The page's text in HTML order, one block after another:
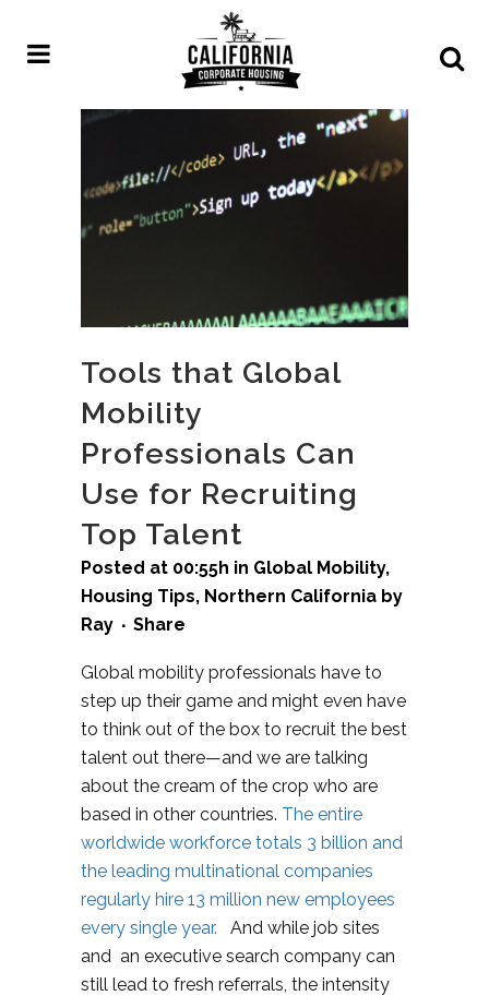
Tools that Global
Mobility
Professionals Can
Use for Recruiting
Top Talent
Posted at 00:55h in Global Mobility,
Housing Tips, Northern California by
Ray
Share
Global mobility professionals have to
step up their game and might even have
to think out of the box to recruit the best
talent out there—and we are talking
about the cream of the crop who are
based in other countries. The entire
worldwide workforce totals 3 billion and
the leading multinational companies
regularly hire 13 million new employees
every single year.
And while job sites
and an executive search company can
still lead to fresh referrals, the intensity